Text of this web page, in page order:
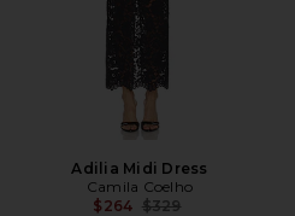
Adilia Midi Dress
Camila Coelho
$264 Previous price:
$329